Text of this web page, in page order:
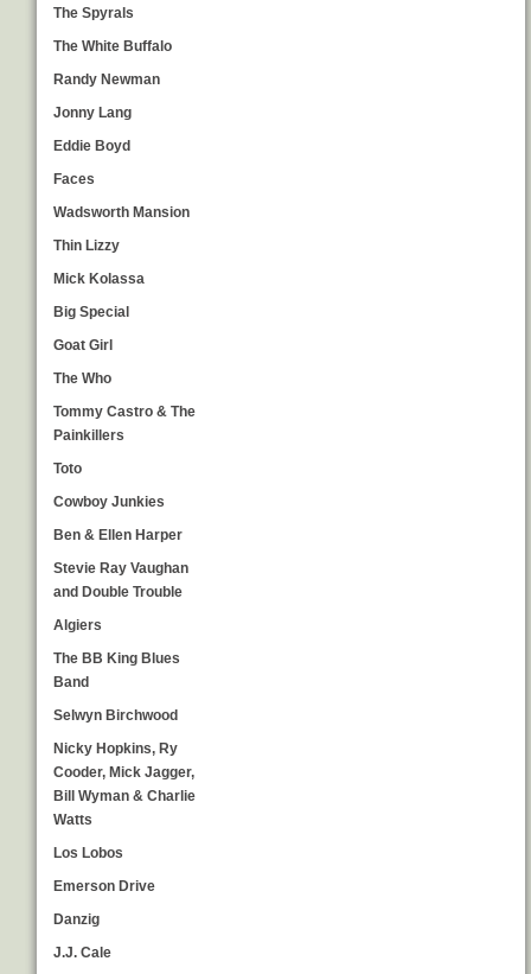
The Spyrals
The White Buffalo
Randy Newman
Jonny Lang
Eddie Boyd
Faces
Wadsworth Mansion
Thin Lizzy
Mick Kolassa
Big Special
Goat Girl
The Who
Tommy Castro & The
Painkillers
Toto
Cowboy Junkies
Ben & Ellen Harper
Stevie Ray Vaughan
and Double Trouble
Algiers
The BB King Blues
Band
Selwyn Birchwood
Nicky Hopkins, Ry
Cooder, Mick Jagger,
Bill Wyman & Charlie
Watts
Los Lobos
Emerson Drive
Danzig
J.J. Cale